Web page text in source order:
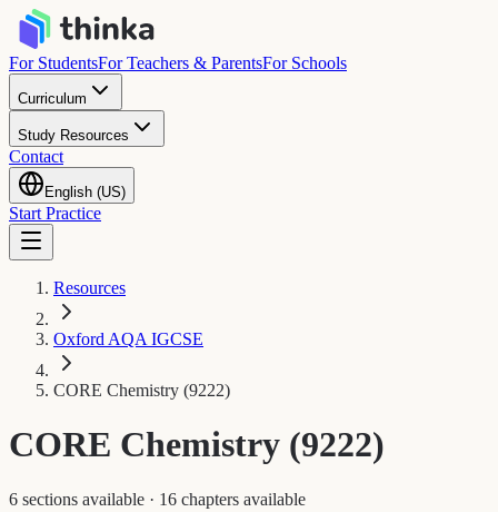
For StudentsFor Teachers & ParentsFor Schools
Curriculum
Study Resources
Contact
English (US)
Start Practice
Resources
Oxford AQA IGCSE
CORE Chemistry (9222)
CORE Chemistry (9222)
6 sections available · 16 chapters available